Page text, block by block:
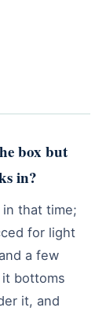
box but
in?
that time;
for light
a few
bottoms
it, and